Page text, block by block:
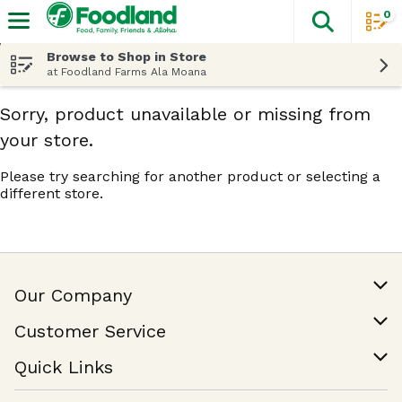
The
0
Browse to Shop in Store
at Foodland Farms Ala Moana
Sorry, product unavailable or missing from
your store.
Please try searching for another product or selecting a
different store.
Our Company
Join Our Team
Customer Service
Help & FAQ
Contact Us
Quick Links
Find a Store